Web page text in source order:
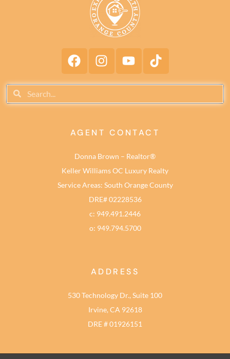
AGENT CONTACT
Donna Brown – Realtor®
Keller Williams OC Luxury Realty
Service Areas: South Orange County
DRE# 02228536
c: 949.491.2446
o: 949.794.5700
ADDRESS
530 Technology Dr., Suite 100
Irvine, CA 92618
DRE # 01926151